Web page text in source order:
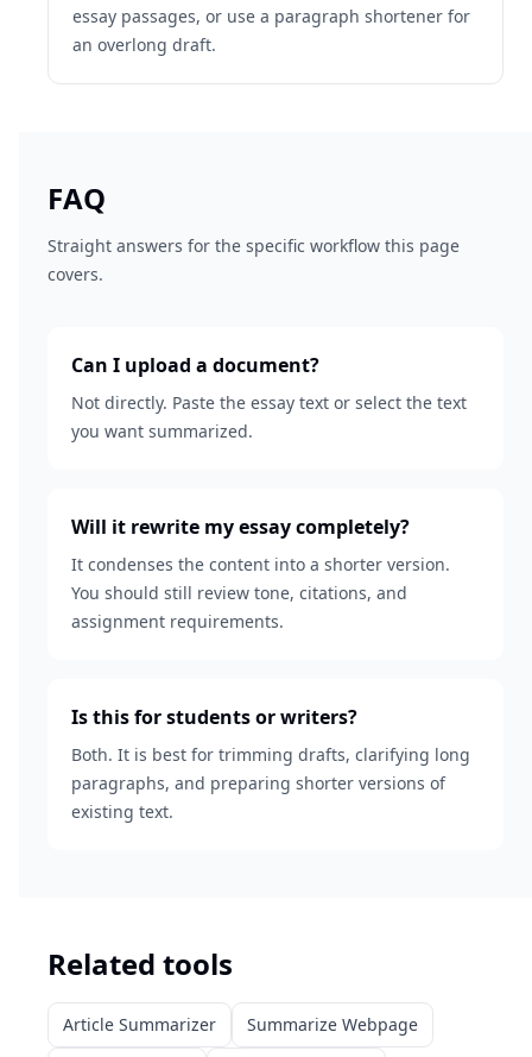
essay passages, or use a paragraph shortener for
an overlong draft.
FAQ
Straight answers for the specific workflow this page
covers.
Can I upload a document?
Not directly. Paste the essay text or select the text
you want summarized.
Will it rewrite my essay completely?
It condenses the content into a shorter version.
You should still review tone, citations, and
assignment requirements.
Is this for students or writers?
Both. It is best for trimming drafts, clarifying long
paragraphs, and preparing shorter versions of
existing text.
Related tools
Article Summarizer
Summarize Webpage